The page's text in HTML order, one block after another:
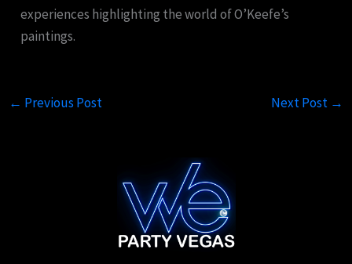
experiences highlighting the world of O’Keefe’s
paintings.
← Previous Post Next Post →